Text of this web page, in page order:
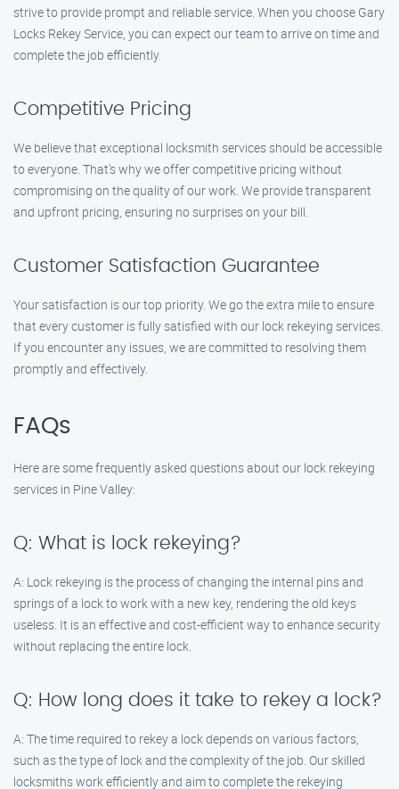
strive to provide prompt and reliable service. When you choose Gary
Locks Rekey Service, you can expect our team to arrive on time and
complete the job efficiently.
Competitive Pricing
We believe that exceptional locksmith services should be accessible
to everyone. That’s why we offer competitive pricing without
compromising on the quality of our work. We provide transparent
and upfront pricing, ensuring no surprises on your bill.
Customer Satisfaction Guarantee
Your satisfaction is our top priority. We go the extra mile to ensure
that every customer is fully satisfied with our lock rekeying services.
If you encounter any issues, we are committed to resolving them
promptly and effectively.
FAQs
Here are some frequently asked questions about our lock rekeying
services in Pine Valley:
Q: What is lock rekeying?
A: Lock rekeying is the process of changing the internal pins and
springs of a lock to work with a new key, rendering the old keys
useless. It is an effective and cost-efficient way to enhance security
without replacing the entire lock.
Q: How long does it take to rekey a lock?
A: The time required to rekey a lock depends on various factors,
such as the type of lock and the complexity of the job. Our skilled
locksmiths work efficiently and aim to complete the rekeying